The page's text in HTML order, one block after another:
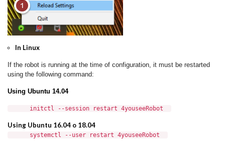
In Linux
If the robot is running at the time of configuration, it must be restarted
using the following command:
Using Ubuntu 14.04
initctl --session restart 4youseeRobot
Using Ubuntu 16.04 o 18.04
systemctl --user restart 4youseeRobot